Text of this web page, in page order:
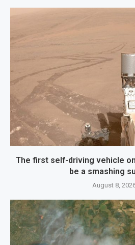
The first self-driving vehicle
be a smashing
August 8,